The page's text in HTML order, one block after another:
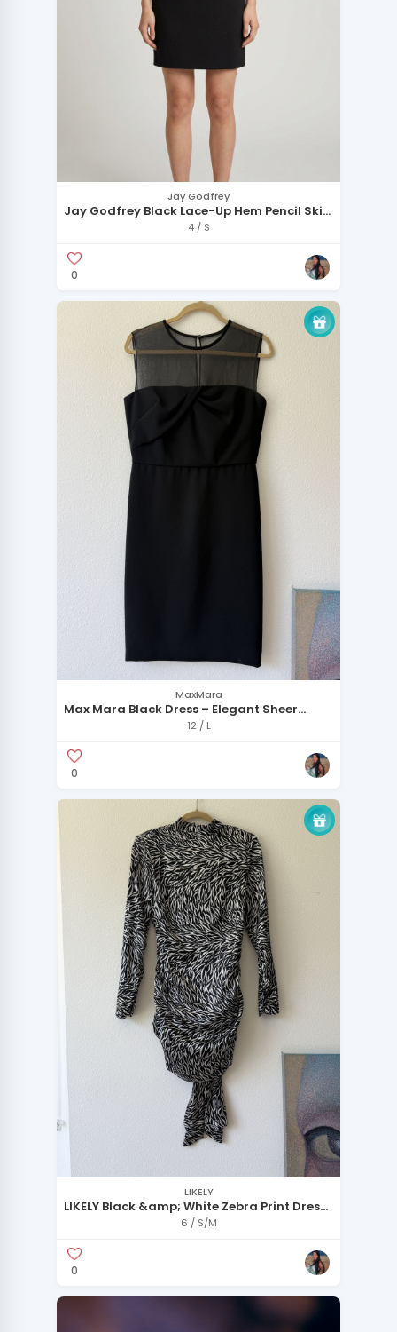
Jay Godfrey
Jay Godfrey Black Lace-Up Hem Pencil Skirt
Size 4 4 / S
0
MaxMara
Max Mara Black Dress – Elegant Sheer
12 / L
0
LIKELY
LIKELY Black &amp; White Zebra Print Dress
6 / S/M
0